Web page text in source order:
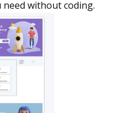
without coding.